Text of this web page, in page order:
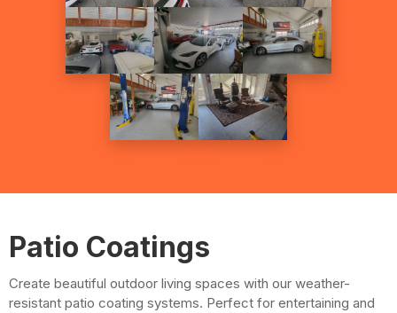
Patio Coatings
Create beautiful outdoor living spaces with our weather-
resistant patio coating systems. Perfect for entertaining and